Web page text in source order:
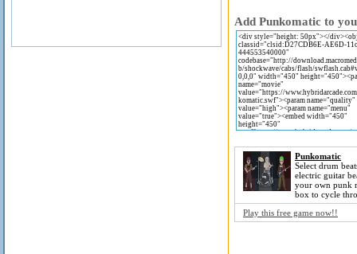
Add Punkomatic to
Punkomatic
Select drum
electric guitar
your own punk
box to cycle
Play this free game now!!